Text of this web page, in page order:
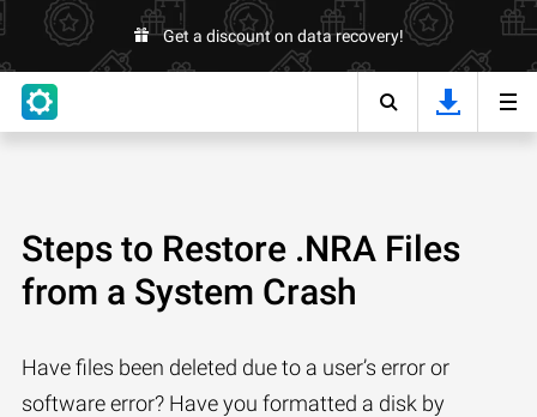
Get a discount on data recovery!
Steps to Restore .NRA Files
from a System Crash
Have files been deleted due to a user’s error or
software error? Have you formatted a disk by